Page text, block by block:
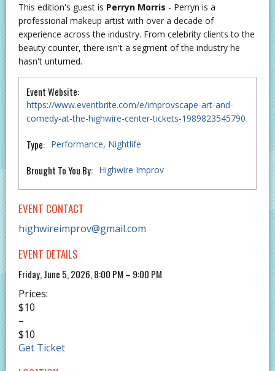
This edition's guest is Perryn Morris - Perryn is a
professional makeup artist with over a decade of
experience across the industry. From celebrity clients to the
beauty counter, there isn't a segment of the industry he
hasn't unturned.
Event Website:
https://www.eventbrite.com/e/improvscape-art-and-
comedy-at-the-highwire-center-tickets-1989823545790
Type: Performance Nightlife
Brought To You By: Highwire Improv
EVENT CONTACT
highwireimprov@gmail.com
EVENT DETAILS
Friday, June 5, 2026, 8:00 PM – 9:00 PM
Prices:
$10
–
$10
Get Ticket